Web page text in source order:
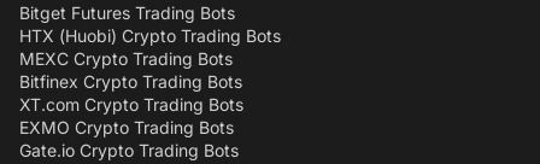
Bitget Futures Trading Bots
HTX (Huobi) Crypto Trading Bots
MEXC Crypto Trading Bots
Bitfinex Crypto Trading Bots
XT.com Crypto Trading Bots
EXMO Crypto Trading Bots
Gate.io Crypto Trading Bots